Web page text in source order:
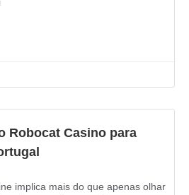
Robocat Casino para
implica mais do que apenas olhar